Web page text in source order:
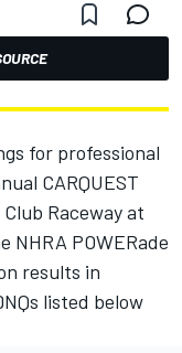
for professional
CARQUEST
Raceway at
POWERade
results in
listed below